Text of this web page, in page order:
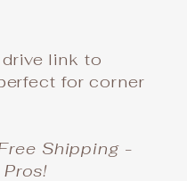
link to
for corner
Shipping -